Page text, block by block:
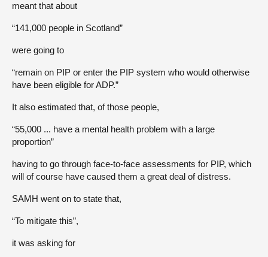
meant that about
“141,000 people in Scotland”
were going to
“remain on PIP or enter the PIP system who would otherwise
have been eligible for ADP.”
It also estimated that, of those people,
“55,000 ... have a mental health problem with a large
proportion”
having to go through face-to-face assessments for PIP, which
will of course have caused them a great deal of distress.
SAMH went on to state that,
“To mitigate this”,
it was asking for